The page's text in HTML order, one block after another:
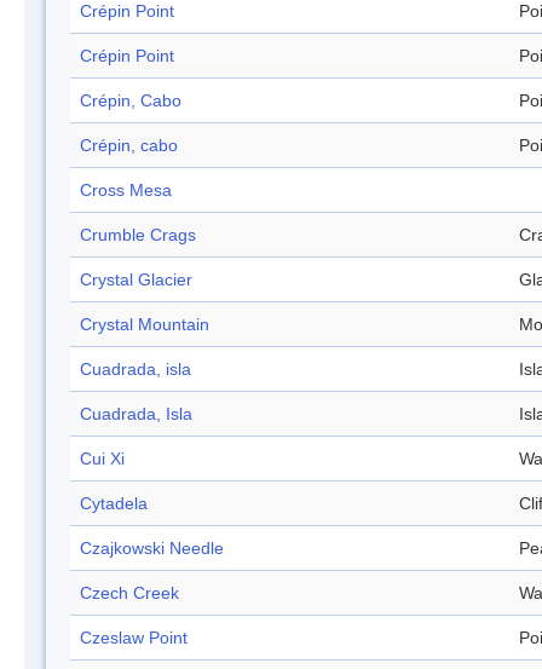
Crépin Point
Crépin Point
Crépin, Cabo
Crépin, cabo
Cross Mesa
Crumble Crags
Crystal Glacier
Crystal Mountain
Cuadrada, isla
Cuadrada, Isla
Cui Xi
Cytadela
Czajkowski Needle
Czech Creek
Czeslaw Point